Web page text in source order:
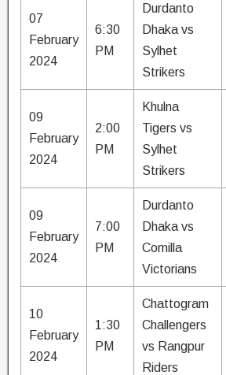
07
February
2024
6:30
PM
Durdanto
Dhaka vs
Sylhet
Strikers
09
February
2024
2:00
PM
Khulna
Tigers vs
Sylhet
Strikers
09
February
2024
7:00
PM
Durdanto
Dhaka vs
Comilla
Victorians
10
February
2024
1:30
PM
Chattogram
Challengers
vs Rangpur
Riders